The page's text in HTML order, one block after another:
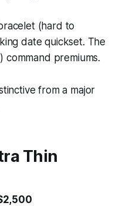
(hard to
date quickset. The
command premiums.
from a major
Thin